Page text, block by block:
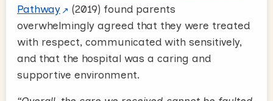
Pathway
(2019) found parents
overwhelmingly agreed that they were treated
with respect, communicated with sensitively,
and that the hospital was a caring and
supportive environment.